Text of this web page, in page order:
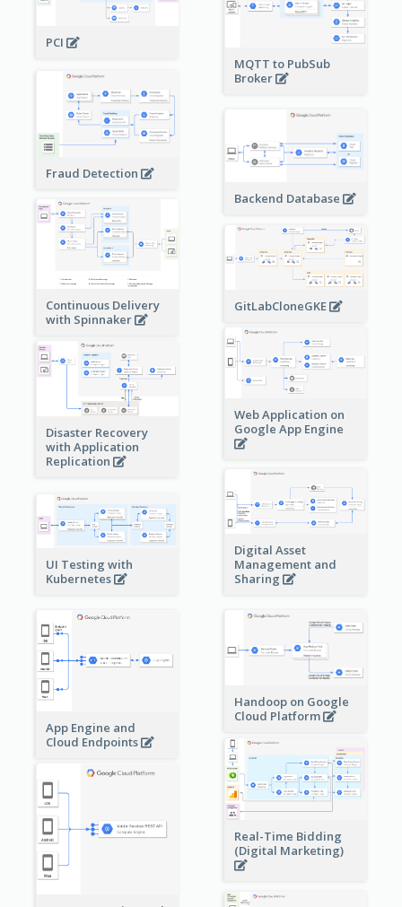
PCI
MQTT to PubSub
Broker
Fraud Detection
Backend Database
Continuous Delivery
with Spinnaker
GitLabCloneGKE
Web Application on
Google App Engine
Disaster Recovery
with Application
Replication
Digital Asset
Management and
Sharing
UI Testing with
Kubernetes
App Engine and
Cloud Endpoints
Handoop on Google
Cloud Platform
Real-Time Bidding
(Digital Marketing)